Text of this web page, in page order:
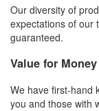
Our diversity of
expectations of our
guaranteed.
Value for Money
We have first-hand
you and those with